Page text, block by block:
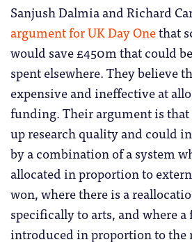
Sanjush Dalmia and Richard
argument for UK Day Onethat
would save £450m that could
spent elsewhere. They believe
expensive and ineffective at
funding. Their argument is that
up research quality and could
by a combination of a system
allocated in proportion to
won, where there is a
specifically to arts, and where
introduced in proportion to the